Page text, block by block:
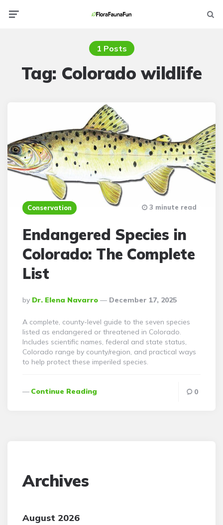
1 Posts
Tag: Colorado wildlife
Conservation
Endangered Species in
Colorado: The Complete
List
Posted
By
By Dr. Elena Navarro December 17, 2025
3 minute read
A complete, county-level guide to the seven species
listed as endangered or threatened in Colorado.
Includes scientific names, federal and state status,
Colorado range by county/region, and practical ways
to help protect these imperiled species.
Continue Reading 0
Archives
August 2026